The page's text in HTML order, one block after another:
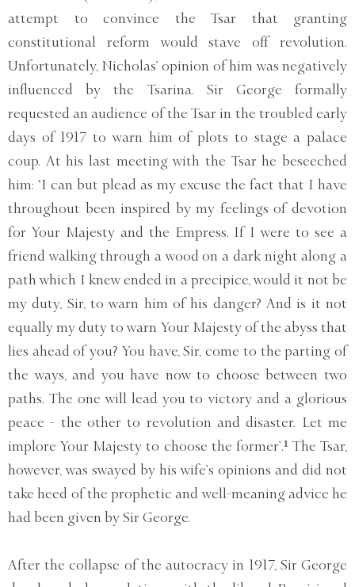
attempt to convince the Tsar that granting
constitutional reform would stave off revolution.
Unfortunately, Nicholas’ opinion of him was negatively
influenced by the Tsarina. Sir George formally
requested an audience of the Tsar in the troubled early
days of 1917 to warn him of plots to stage a palace
coup. At his last meeting with the Tsar he beseeched
him: ‘I can but plead as my excuse the fact that I have
throughout been inspired by my feelings of devotion
for Your Majesty and the Empress. If I were to see a
friend walking through a wood on a dark night along a
path which I knew ended in a precipice, would it not be
my duty, Sir, to warn him of his danger? And is it not
equally my duty to warn Your Majesty of the abyss that
lies ahead of you? You have, Sir, come to the parting of
the ways, and you have now to choose between two
paths. The one will lead you to victory and a glorious
peace - the other to revolution and disaster. Let me
implore Your Majesty to choose the former’.¹ The Tsar,
however, was swayed by his wife’s opinions and did not
take heed of the prophetic and well-meaning advice he
had been given by Sir George.
After the collapse of the autocracy in 1917, Sir George